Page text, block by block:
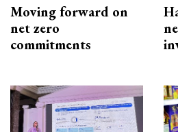
Moving forward on
net zero
commitments